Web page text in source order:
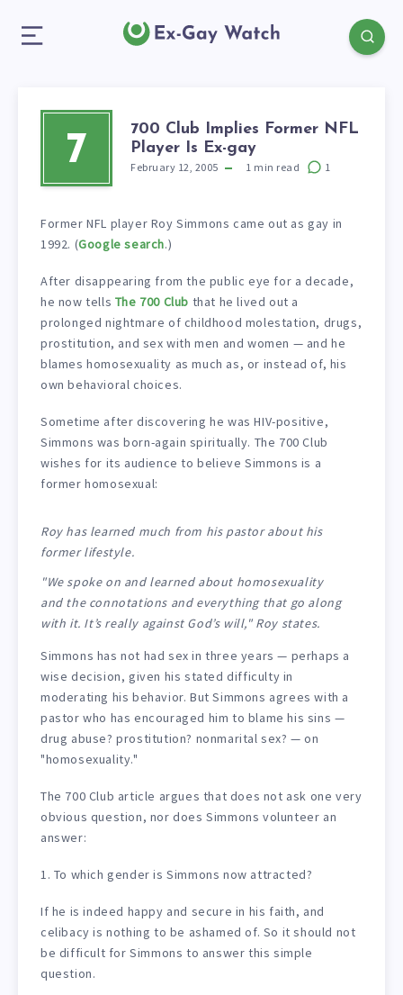
7
700 Club Implies Former NFL
Player Is Ex-gay
February 12, 2005 1 min read 1
Former NFL player Roy Simmons came out as gay in
1992. (Google search.)
After disappearing from the public eye for a decade,
he now tells The 700 Club that he lived out a
prolonged nightmare of childhood molestation, drugs,
prostitution, and sex with men and women — and he
blames homosexuality as much as, or instead of, his
own behavioral choices.
Sometime after discovering he was HIV-positive,
Simmons was born-again spiritually. The 700 Club
wishes for its audience to believe Simmons is a
former homosexual:
Roy has learned much from his pastor about his
former lifestyle.
"We spoke on and learned about homosexuality
and the connotations and everything that go along
with it. It’s really against God’s will," Roy states.
Simmons has not had sex in three years — perhaps a
wise decision, given his stated difficulty in
moderating his behavior. But Simmons agrees with a
pastor who has encouraged him to blame his sins —
drug abuse? prostitution? nonmarital sex? — on
"homosexuality."
The 700 Club article argues that does not ask one very
obvious question, nor does Simmons volunteer an
answer:
1. To which gender is Simmons now attracted?
If he is indeed happy and secure in his faith, and
celibacy is nothing to be ashamed of. So it should not
be difficult for Simmons to answer this simple
question.